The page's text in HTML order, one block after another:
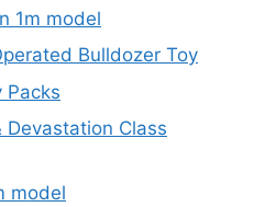
1m model
Bulldozer Toy
Packs
Devastation Class
model